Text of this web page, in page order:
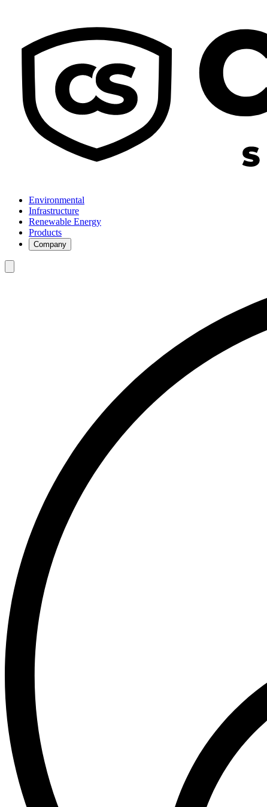
Environmental
Infrastructure
Renewable Energy
Products
Company